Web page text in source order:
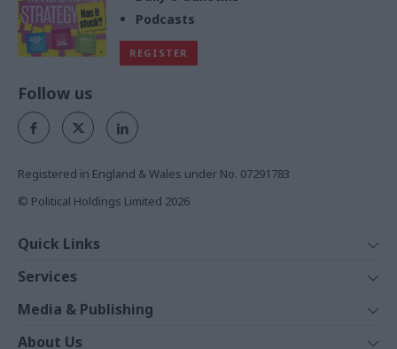
Podcasts
REGISTER
Follow us
Registered in England & Wales under No. 07291783
© Political Holdings Limited 2026
Quick Links
News
Comment
In Depth
Services
Events
Media & Publishing
About Us